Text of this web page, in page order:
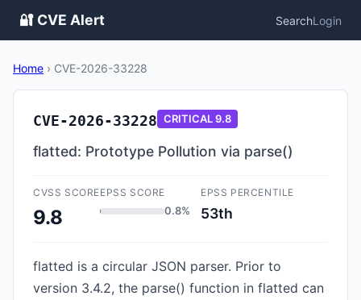
🔐 CVE Alert SearchLogin
Home › CVE-2026-33228
CVE-2026-33228 CRITICAL9.8
flatted: Prototype Pollution via parse()
CVSS SCORE
9.8
EPSS SCORE
0.8%
EPSS PERCENTILE
53th
flatted is a circular JSON parser. Prior to
version 3.4.2, the parse() function in flatted can